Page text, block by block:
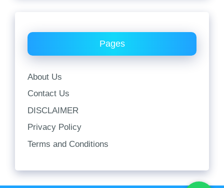
Pages
About Us
Contact Us
DISCLAIMER
Privacy Policy
Terms and Conditions